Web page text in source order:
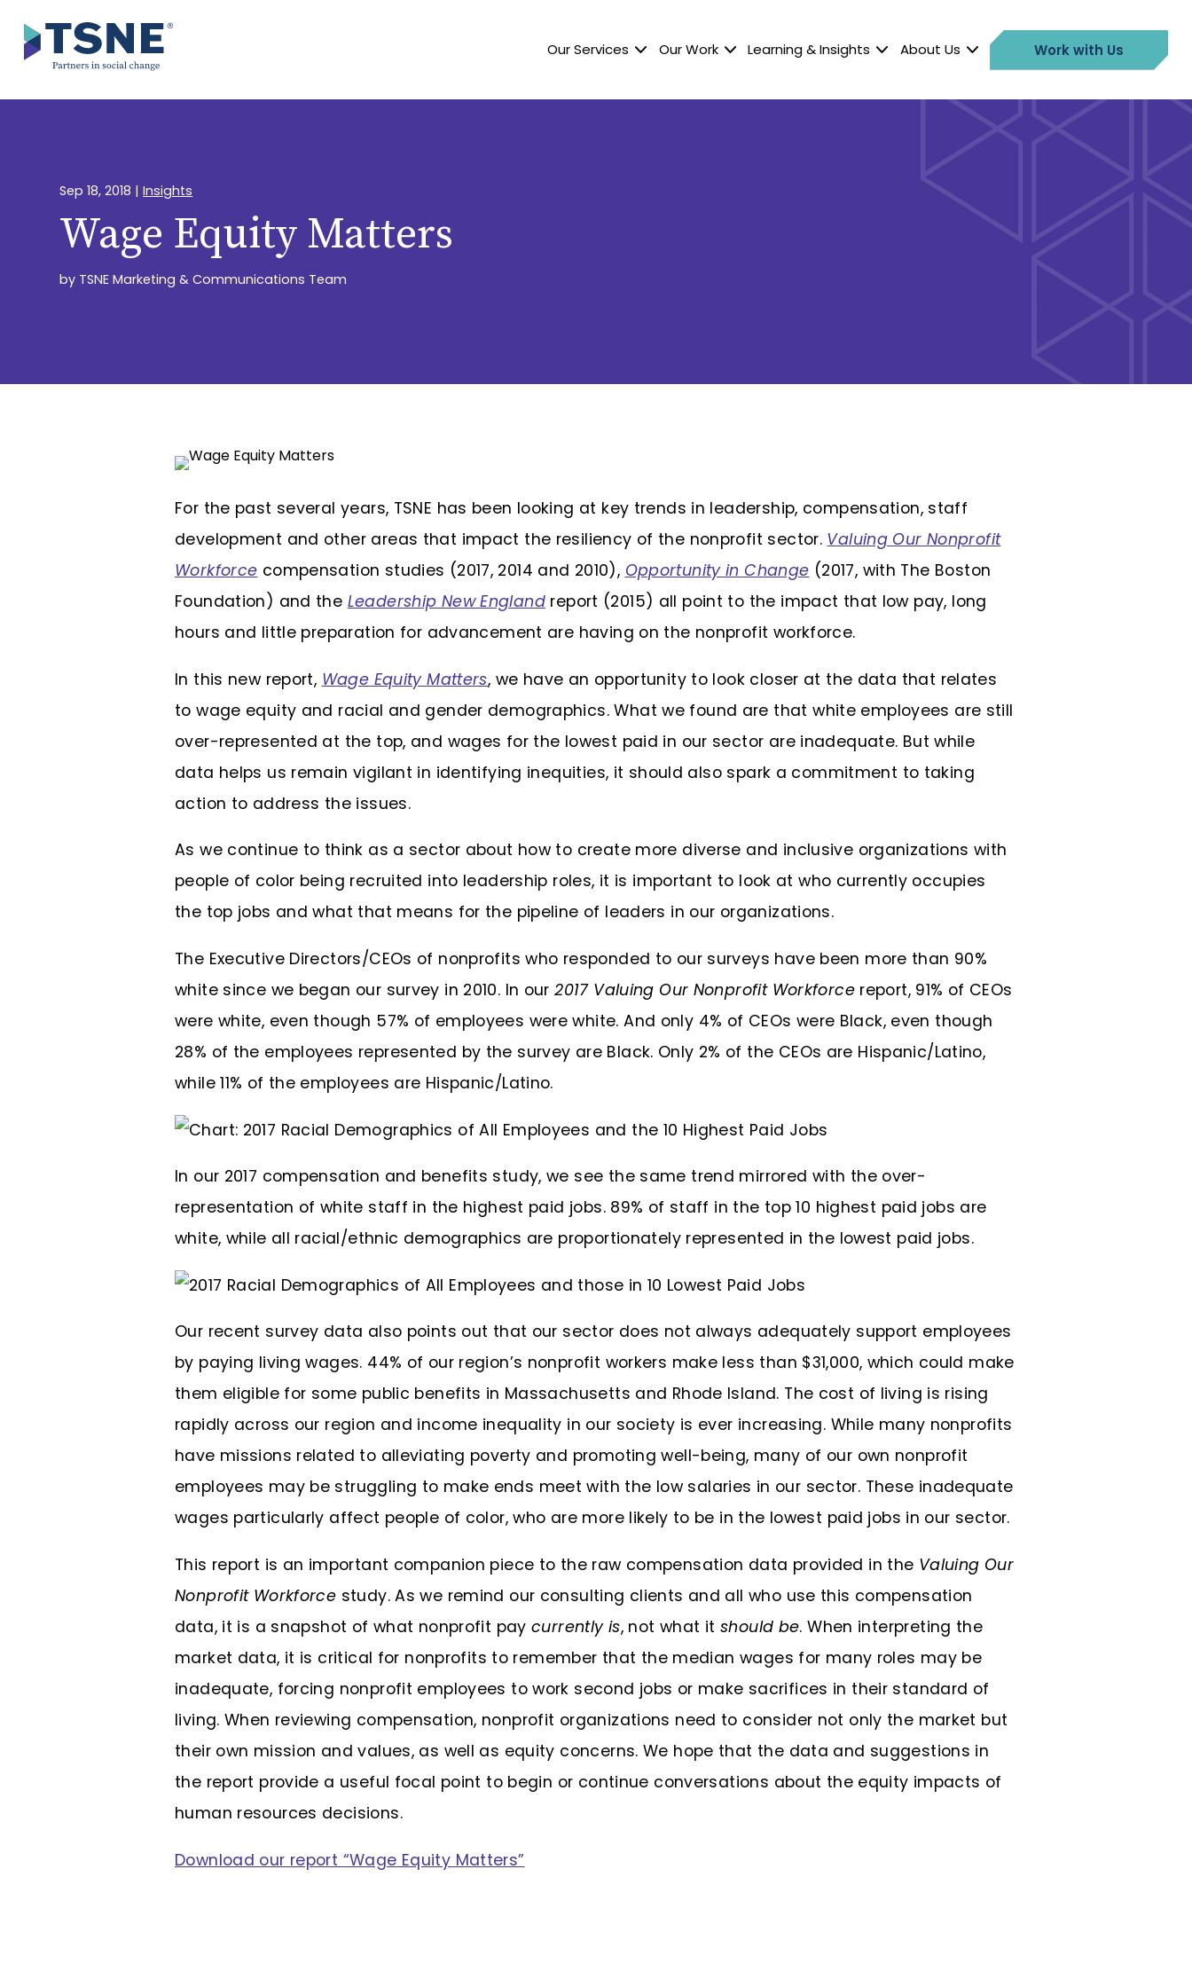
content
Our Services Our Work Learning & Insights About Us Work with Us
Sep 18, 2018 |Insights
Wage Equity Matters
by TSNE Marketing & Communications Team
For the past several years, TSNE has been looking at key trends in leader­ship, compensation, staff
development and other areas that impact the resiliency of the nonprofit sector. Valuing Our Nonprofit
Workforce compensation studies (2017, 2014 and 2010), Opportunity in Change (2017, with The Boston
Foundation) and the Leadership New England report (2015) all point to the impact that low pay, long
hours and little preparation for advancement are having on the nonprofit workforce.
In this new report, Wage Equity Matters, we have an opportunity to look closer at the data that relates
to wage equity and racial and gender demographics. What we found are that white employees are still
over-represented at the top, and wages for the lowest paid in our sector are inadequate. But while
data helps us remain vigilant in identifying inequities, it should also spark a commitment to taking
action to address the issues.
As we continue to think as a sector about how to create more diverse and inclusive organizations with
people of color being recruited into leadership roles, it is important to look at who currently occupies
the top jobs and what that means for the pipeline of leaders in our organizations.
The Executive Directors/CEOs of nonprofits who responded to our surveys have been more than 90%
white since we began our survey in 2010. In our2017 Valuing Our Nonprofit Workforcereport, 91% of CEOs
were white, even though 57% of employees were white. And only 4% of CEOs were Black, even though
28% of the employees represented by the survey are Black. Only 2% of the CEOs are Hispanic/Latino,
while 11% of the employees are Hispanic/Latino.
In our 2017 compensation and benefits study, we see the same trend mirrored with the over-
representation of white staff in the highest paid jobs. 89% of staff in the top 10 highest paid jobs are
white, while all racial/ethnic demographics are proportionately represented in the lowest paid jobs.
Our recent survey data also points out that our sector does not always adequately support employees
by paying living wages. 44% of our region’s nonprofit workers make less than $31,000, which could make
them eligible for some public benefits in Massachusetts and Rhode Island. The cost of living is rising
rapidly across our region and income inequality in our society is ever increasing. While many nonprofits
have missions related to alleviating poverty and promoting well-being, many of our own nonprofit
employees may be struggling to make ends meet with the low salaries in our sector. These inadequate
wages particularly affect people of color, who are more likely to be in the lowest paid jobs in our sector.
This report is an important companion piece to the raw compensation data provided in the Valuing Our
Nonprofit Workforce study. As we remind our consulting clients and all who use this compensation
data, it is a snapshot of what nonprofit paycurrently is, not what it should be. When interpreting the
market data, it is critical for nonprofits to remember that the median wages for many roles may be
inadequate, forcing nonprofit employees to work second jobs or make sacrifices in their standard of
living. When reviewing compensation, nonprofit organizations need to consider not only the market but
their own mission and values, as well as equity concerns. We hope that the data and suggestions in
the report provide a useful focal point to begin or continue conversations about the equity impacts of
human resources decisions.
Download our report “Wage Equity Matters”